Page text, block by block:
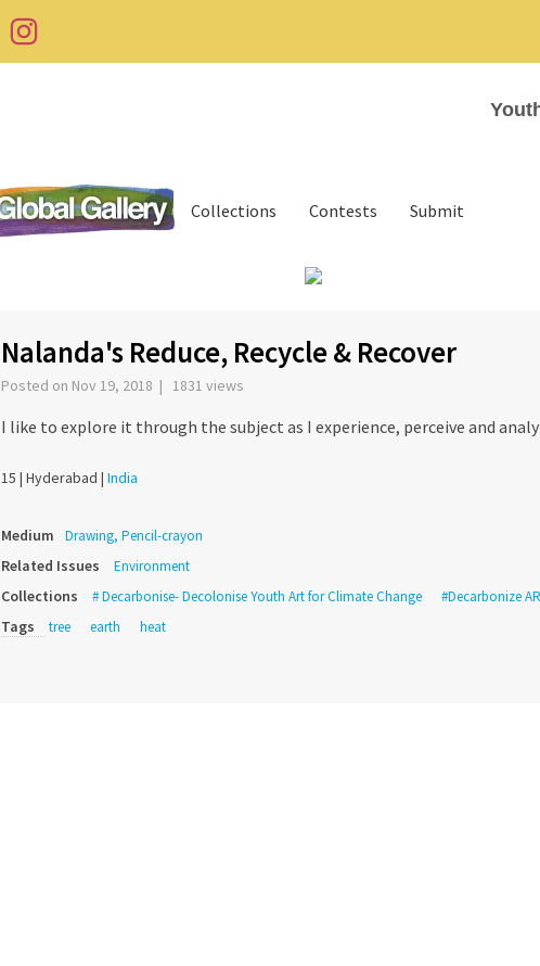
Collections Contests Submit
Nalanda's Reduce, Recycle & Recover
Posted on Nov 19, 2018 | 1831 views
I like to explore it through the subject as I experience, perceive and
15 | Hyderabad | India
Medium Drawing, Pencil-crayon
Related Issues Environment
Collections # Decarbonise- Decolonise Youth Art for Climate Change #Decarbonize
Tags tree earth heat